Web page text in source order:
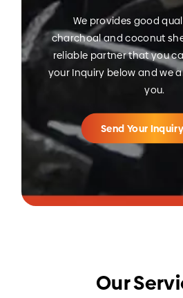
We provides good
charchoal and coconut
reliable partner that you
your Inquiry below and we
you.
Send Your
Our